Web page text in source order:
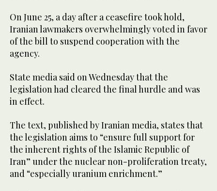
On June 25, a day after a ceasefire took hold,
Iranian lawmakers overwhelmingly voted in favor
of the bill to suspend cooperation with the
agency.
State media said on Wednesday that the
legislation had cleared the final hurdle and was
in effect.
The text, published by Iranian media, states that
the legislation aims to “ensure full support for
the inherent rights of the Islamic Republic of
Iran” under the nuclear non-proliferation treaty,
and “especially uranium enrichment.”